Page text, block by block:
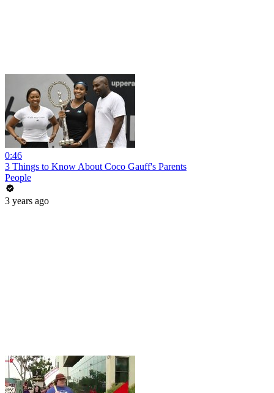
0:46
3 Things to Know About Coco Gauff's Parents
People
3 years ago